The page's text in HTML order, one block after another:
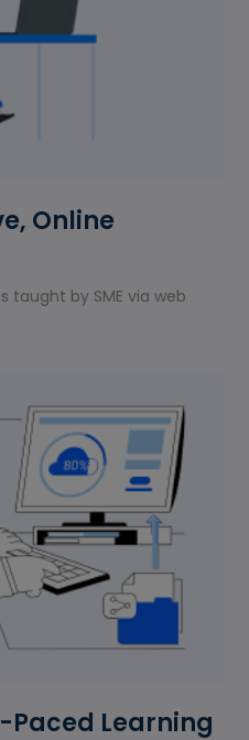
Online
taught by SME via web
Learning